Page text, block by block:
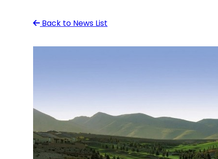
Back to News List